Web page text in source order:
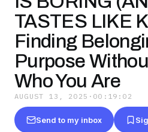
TASTES LIKE
Finding
Purpose
Who You Are
AUGUST 13, 2025 · 00:19:02
Send to my inbox